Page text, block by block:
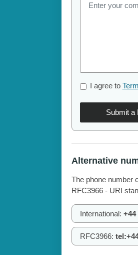
I agree to
Submit a
Alternative
The phone number
RFC3966 - URI
International: +44
RFC3966: